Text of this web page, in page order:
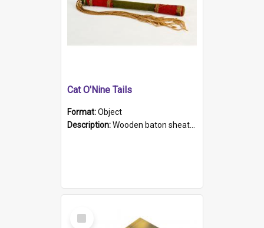
Cat O'Nine Tails
Format:Object
Description:Wooden baton sheathed in red and green woollen fabric with rough hand stitching. Decorated with four bands of rope work Seven hemp stands form the tails of the whip.
Select
Item